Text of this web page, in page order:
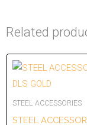
Related
STEEL ACCESSORIES
STEEL